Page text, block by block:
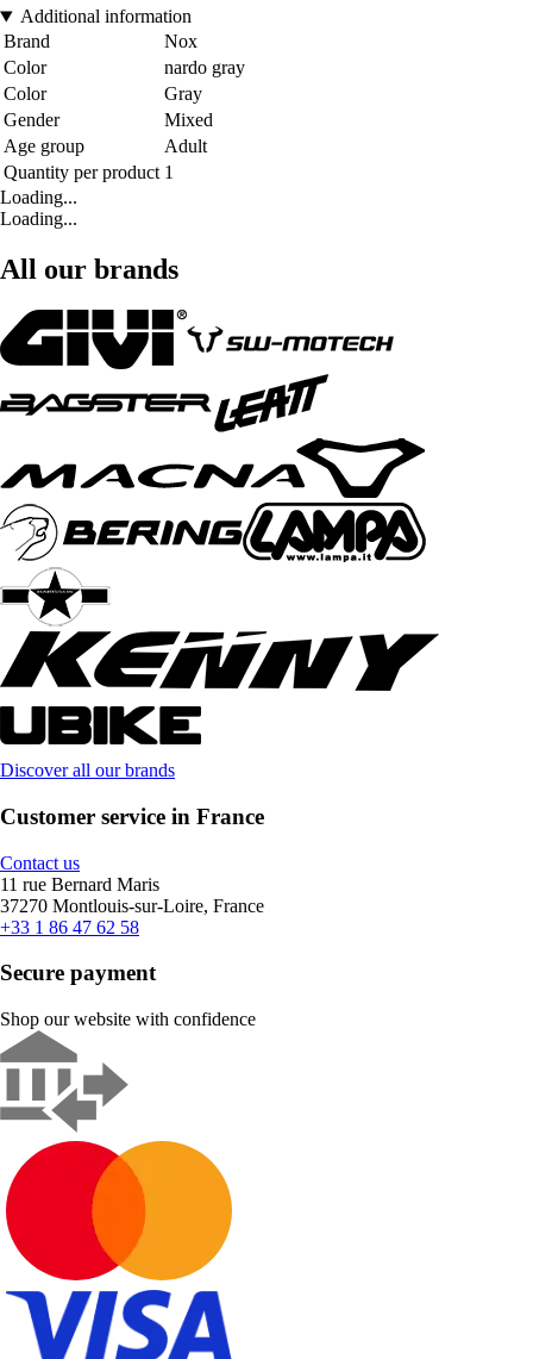
Additional information
Brand
Nox
Color
nardo gray
Color
Gray
Gender
Mixed
Age group
Adult
Quantity per product 1
Loading...
Loading...
All our brands
Discover all our brands
Customer service in France
Contact us
11 rue Bernard Maris
37270 Montlouis-sur-Loire, France
+33 1 86 47 62 58
Secure payment
Shop our website with confidence